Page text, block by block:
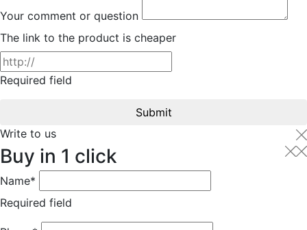
Your comment or question
The link to the product is cheaper
Required field
Submit
Write to us
Buy in 1 click
Name*
Required field